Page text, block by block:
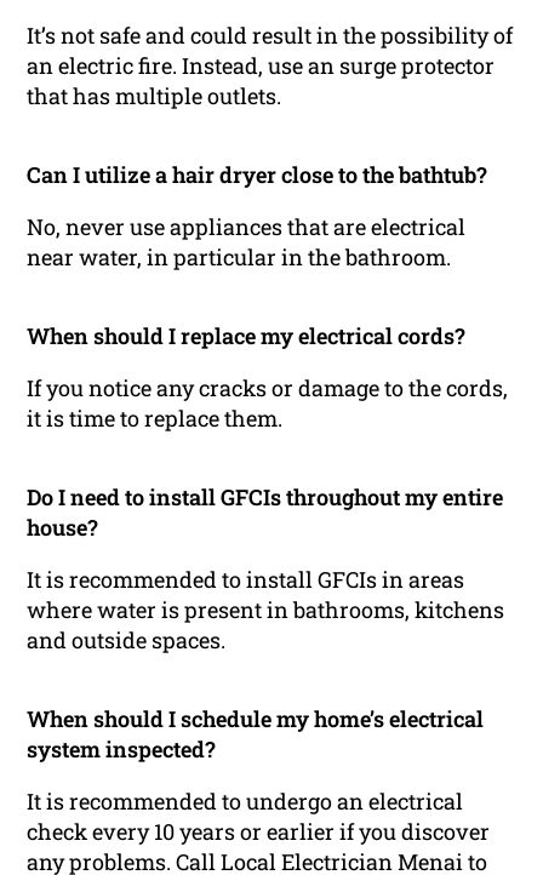
It’s not safe and could result in the possibility of
an electric fire. Instead, use an surge protector
that has multiple outlets.
Can I utilize a hair dryer close to the bathtub?
No, never use appliances that are electrical
near water, in particular in the bathroom.
When should I replace my electrical cords?
If you notice any cracks or damage to the cords,
it is time to replace them.
Do I need to install GFCIs throughout my entire
house?
It is recommended to install GFCIs in areas
where water is present in bathrooms, kitchens
and outside spaces.
When should I schedule my home’s electrical
system inspected?
It is recommended to undergo an electrical
check every 10 years or earlier if you discover
any problems. Call Local Electrician Menai to